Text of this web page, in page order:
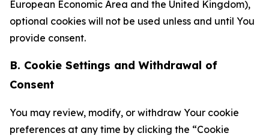
European Economic Area and the United Kingdom),
optional cookies will not be used unless and until You
provide consent.
B. Cookie Settings and Withdrawal of
Consent
You may review, modify, or withdraw Your cookie
preferences at any time by clicking the “Cookie